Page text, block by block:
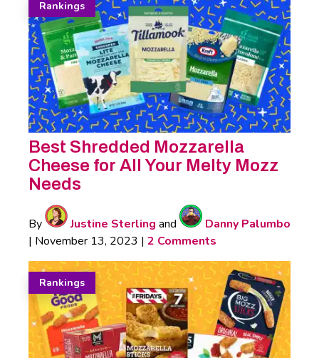
Rankings
Best Shredded Mozzarella
Cheese for All Your Melty Mozz
Needs
By Justine Sterling and
Danny Palumbo
| November 13, 2023 | 2 Comments
Rankings